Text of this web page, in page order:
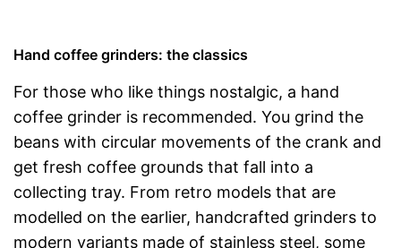
Hand coffee grinders: the classics
For those who like things nostalgic, a hand
coffee grinder is recommended. You grind the
beans with circular movements of the crank and
get fresh coffee grounds that fall into a
collecting tray. From retro models that are
modelled on the earlier, handcrafted grinders to
modern variants made of stainless steel, some